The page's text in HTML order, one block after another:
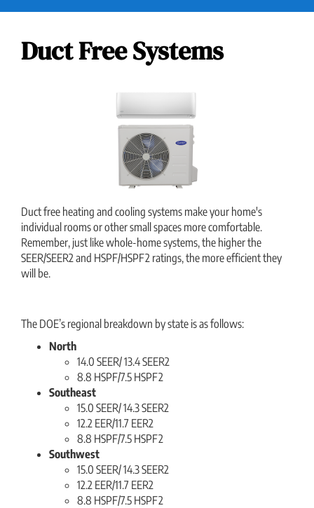
Duct Free Systems
Duct free heating and cooling systems make your home's
individual rooms or other small spaces more comfortable.
Remember, just like whole-home systems, the higher the
SEER/SEER2 and HSPF/HSPF2 ratings, the more efficient they
will be.
The DOE’s regional breakdown by state is as follows:
North
14.0 SEER/ 13.4 SEER2
8.8 HSPF/7.5 HSPF2
Southeast
15.0 SEER/ 14.3 SEER2
12.2 EER/11.7 EER2
8.8 HSPF/7.5 HSPF2
Southwest
15.0 SEER/ 14.3 SEER2
12.2 EER/11.7 EER2
8.8 HSPF/7.5 HSPF2